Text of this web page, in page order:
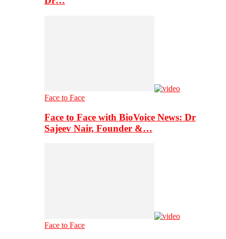
Face to Face
Face to Face with BioVoice News: Dr
Sajeev Nair, Founder &…
Face to Face